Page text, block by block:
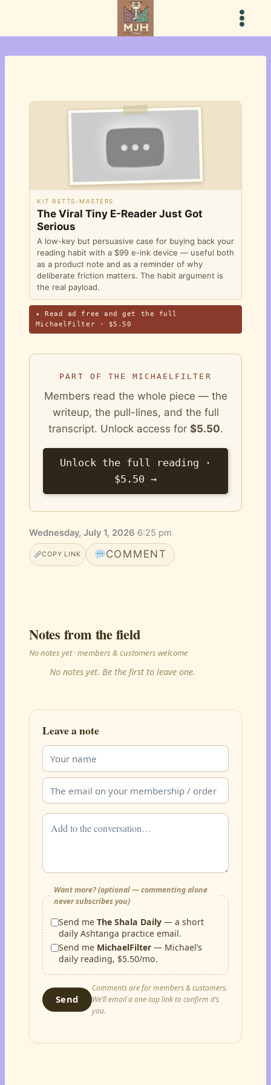
content
KIT BETTS-MASTERS
The Viral Tiny E-Reader Just Got
Serious
A low-key but persuasive case for buying back your
reading habit with a $99 e-ink device — useful both
as a product note and as a reminder of why
deliberate friction matters. The habit argument is
the real payload.
✦ Read ad free and get the full
MichaelFilter · $5.50
PART OF THE MICHAELFILTER
Members read the whole piece — the
writeup, the pull-lines, and the full
transcript. Unlock access for $5.50.
Unlock the full reading ·
$5.50 →
Wednesday, July 1, 2026·6:25 pm
COPY LINK COMMENT
Notes from the field
No notes yet · members & customers welcome
No notes yet. Be the first to leave one.
Leave a note
Want more? (optional — commenting alone
never subscribes you)
Send meThe Shala Daily — a short
daily Ashtanga practice email.
Send me MichaelFilter — Michael’s
daily reading, $5.50/mo.
Send
Comments are for members & customers.
We’ll email a one-tap link to confirm it’s
you.